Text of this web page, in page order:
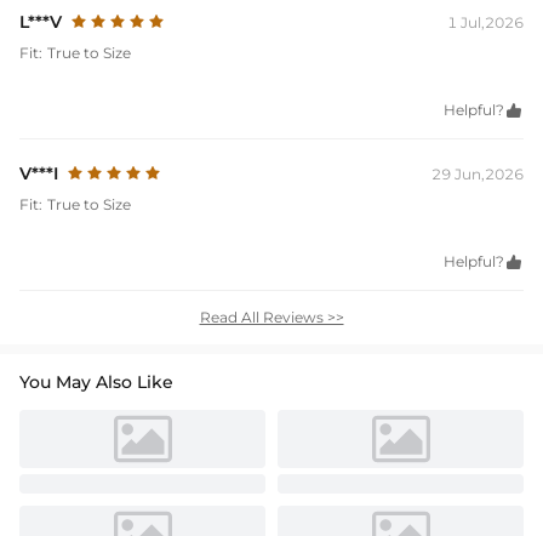
L***V
1 Jul,2026
Fit: True to Size
Helpful? 
V***I
29 Jun,2026
Fit: True to Size
Helpful? 
Read All Reviews >>
You May Also Like